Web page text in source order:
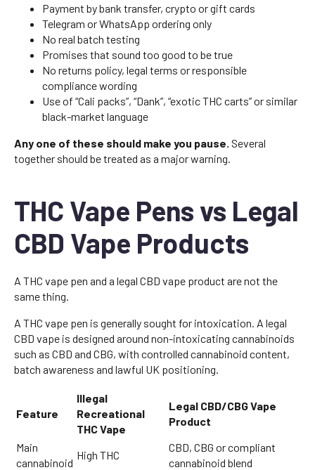
Payment by bank transfer, crypto or gift cards
Telegram or WhatsApp ordering only
No real batch testing
Promises that sound too good to be true
No returns policy, legal terms or responsible
compliance wording
Use of “Cali packs”, “Dank”, “exotic THC carts” or similar
black-market language
Any one of these should make you pause. Several
together should be treated as a major warning.
THC Vape Pens vs Legal
CBD Vape Products
A THC vape pen and a legal CBD vape product are not the
same thing.
A THC vape pen is generally sought for intoxication. A legal
CBD vape is designed around non-intoxicating cannabinoids
such as CBD and CBG, with controlled cannabinoid content,
batch awareness and lawful UK positioning.
Feature
Illegal
Recreational
THC Vape
Legal CBD/CBG Vape
Product
Main
cannabinoid
High THC
CBD, CBG or compliant
cannabinoid blend